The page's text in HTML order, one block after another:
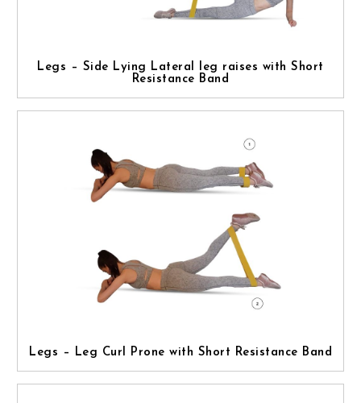
Legs – Side Lying Lateral leg raises with Short
Resistance Band
Legs – Leg Curl Prone with Short Resistance Band